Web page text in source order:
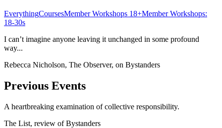
EverythingCoursesMember Workshops 18+Member Workshops:
18-30s
I can’t imagine anyone leaving it unchanged in some profound
way...
Rebecca Nicholson, The Observer, on Bystanders
Previous Events
A heartbreaking examination of collective responsibility.
The List, review of Bystanders